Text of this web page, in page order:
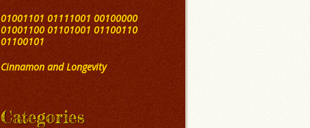
01001101 01111001 00100000
01001100 01101001 01100110
01100101
Cinnamon and Longevity
Categories